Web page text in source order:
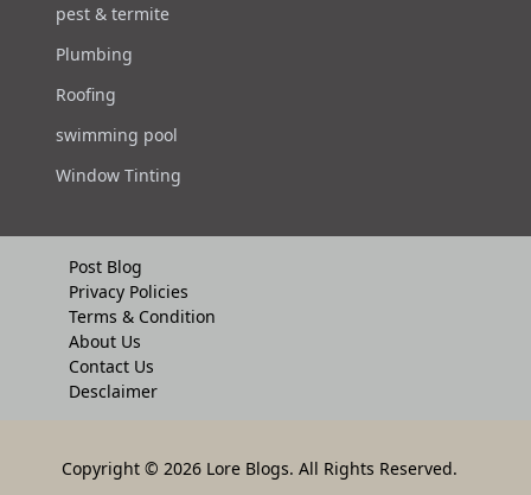
pest & termite
Plumbing
Roofing
swimming pool
Window Tinting
Post Blog
Privacy Policies
Terms & Condition
About Us
Contact Us
Desclaimer
Copyright © 2026 Lore Blogs. All Rights Reserved.